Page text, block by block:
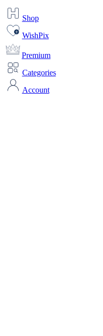
Shop
WishPix
Premium
Categories
Account